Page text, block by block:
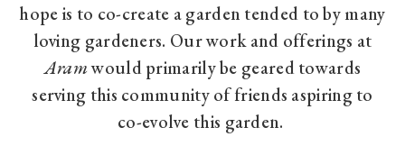
hope is to co-create a garden tended to by many
loving gardeners. Our work and offerings at
Aramwould primarily be geared towards
serving this community of friends aspiring to
co-evolve this garden.